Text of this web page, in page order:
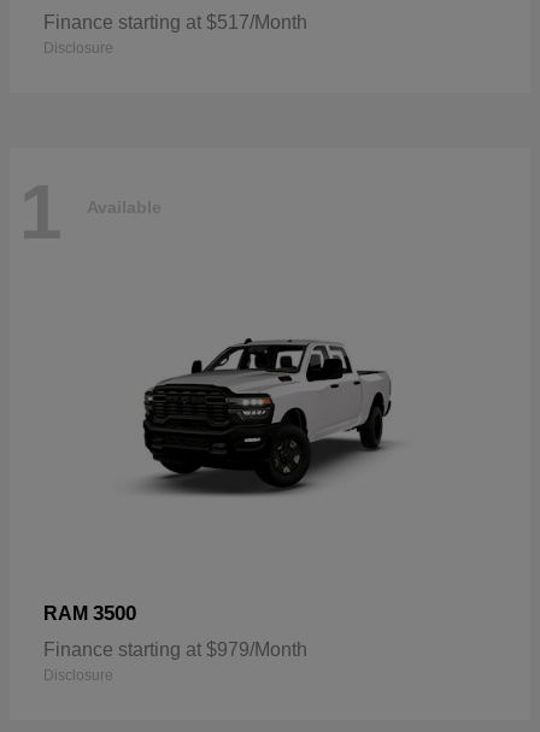
Finance starting at $517/Month
Disclosure
1 Available
RAM 3500
Finance starting at $979/Month
Disclosure